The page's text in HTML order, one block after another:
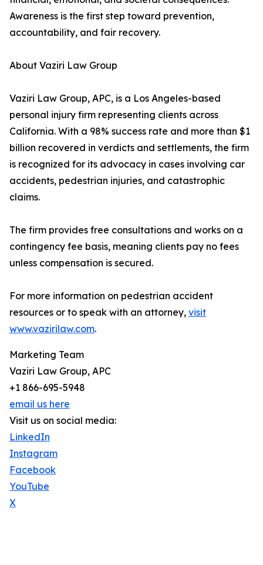
Awareness is the first step toward prevention,
accountability, and fair recovery.
About Vaziri Law Group
Vaziri Law Group, APC, is a Los Angeles-based
personal injury firm representing clients across
California. With a 98% success rate and more than $1
billion recovered in verdicts and settlements, the firm
is recognized for its advocacy in cases involving car
accidents, pedestrian injuries, and catastrophic
claims.
The firm provides free consultations and works on a
contingency fee basis, meaning clients pay no fees
unless compensation is secured.
For more information on pedestrian accident
resources or to speak with an attorney, visit
www.vazirilaw.com.
Marketing Team
Vaziri Law Group, APC
+1 866-695-5948
email us here
Visit us on social media:
LinkedIn
Instagram
Facebook
YouTube
X